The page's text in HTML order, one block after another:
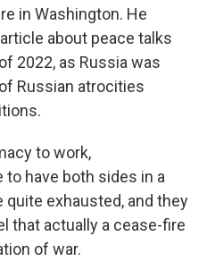
in Washington. He
about peace talks
2022, as Russia was
Russian atrocities
to work,
to have both sides in a
exhausted, and they
that actually a cease-fire
of war.